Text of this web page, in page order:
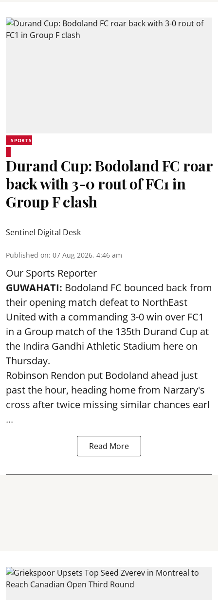
SPORTS
Durand Cup: Bodoland FC roar
back with 3-0 rout of FC1 in
Group F clash
Sentinel Digital Desk
Published on: 07 Aug 2026, 4:46 am
Our Sports Reporter
GUWAHATI: Bodoland FC bounced back from
their opening match defeat to NorthEast
United with a commanding 3-0 win over FC1
in a Group match of the 135th Durand Cup at
the Indira Gandhi Athletic Stadium here on
Thursday.
Robinson Rendon put Bodoland ahead just
past the hour, heading home from Narzary's
cross after twice missing similar chances earl
...
Read More